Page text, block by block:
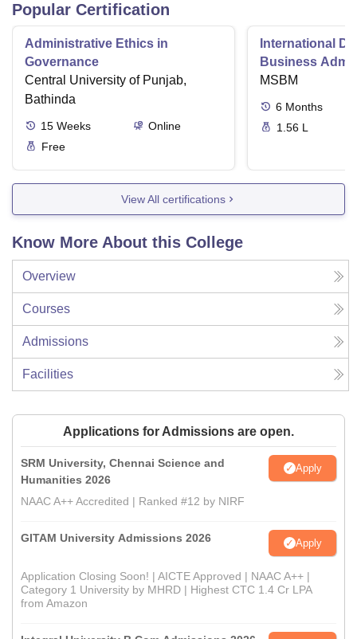
Popular Certification
Administrative Ethics in
Governance
Central University of Punjab,
Bathinda
15 Weeks
Online
Free
International
Business
MSBM
6 Months
1.56 L
View All certifications
Know More About this College
Overview
Courses
Admissions
Facilities
Applications for Admissions are open.
SRM University, Chennai Science and
Humanities 2026
Apply
NAAC A++ Accredited | Ranked #12 by NIRF
GITAM University Admissions 2026 Apply
Application Closing Soon! | AICTE Approved | NAAC A++ |
Category 1 University by MHRD | Highest CTC 1.4 Cr LPA
from Amazon